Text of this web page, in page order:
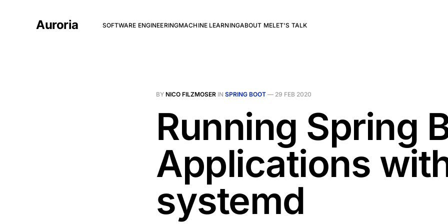
Auroria SOFTWARE ENGINEERINGMACHINE LEARNINGABOUT MELET'S TALK
BY NICO FILZMOSER IN SPRING BOOT — 29 FEB 2020
Running Spring
Applications
systemd